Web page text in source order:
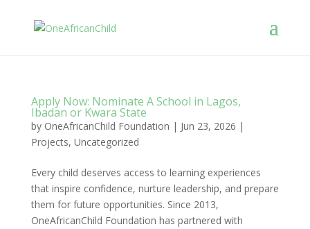
Apply Now: Nominate A School in Lagos,
Ibadan or Kwara State
by OneAfricanChild Foundation | Jun 23, 2026 |
Projects, Uncategorized
Every child deserves access to learning experiences
that inspire confidence, nurture leadership, and prepare
them for future opportunities. Since 2013,
OneAfricanChild Foundation has partnered with